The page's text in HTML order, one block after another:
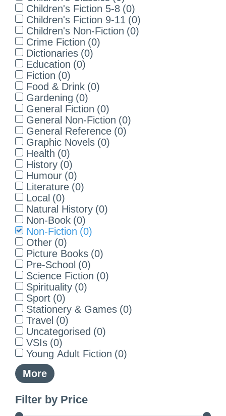
Children's Fiction 5-8 (0)
Children's Fiction 9-11 (0)
Children's Non-Fiction (0)
Crime Fiction (0)
Dictionaries (0)
Education (0)
Fiction (0)
Food & Drink (0)
Gardening (0)
General Fiction (0)
General Non-Fiction (0)
General Reference (0)
Graphic Novels (0)
Health (0)
History (0)
Humour (0)
Literature (0)
Local (0)
Natural History (0)
Non-Book (0)
Non-Fiction (0)
Other (0)
Picture Books (0)
Pre-School (0)
Science Fiction (0)
Spirituality (0)
Sport (0)
Stationery & Games (0)
Travel (0)
Uncategorised (0)
VSIs (0)
Young Adult Fiction (0)
More
Filter by Price